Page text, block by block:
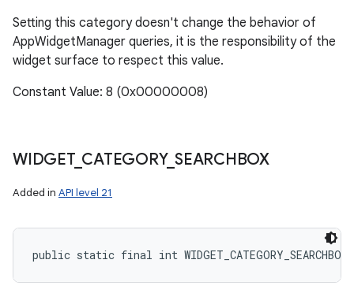
Setting this category doesn't change the behavior of
AppWidgetManager queries, it is the responsibility of the
widget surface to respect this value.
Constant Value: 8 (0x00000008)
WIDGET_ CATEGORY_ SEARCHBOX
Added in API level 21
public static final int WIDGET_CATEGORY_SEARCHBOX